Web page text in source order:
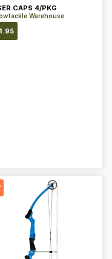
CAPS 4/PKG
Warehouse